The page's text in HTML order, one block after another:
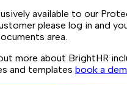
available to our
please log in and
area.
more about BrightHR
and templates book a